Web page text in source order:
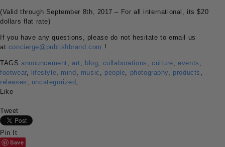
(Valid through September 8th, 2017 – For all international, its $20
dollars flat rate)
If you have any questions, please do not hesitate to email us
at concierge@publishbrand.com !
TAGS announcement ,art blog collaborations culture ,events
footwear, lifestyle mind music people photography products
releases
uncategorized
Like
Tweet
Pin It
Save